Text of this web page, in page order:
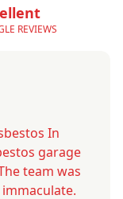
REVIEWS
In
garage
team was